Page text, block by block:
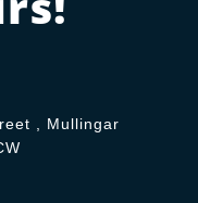
, Mullingar